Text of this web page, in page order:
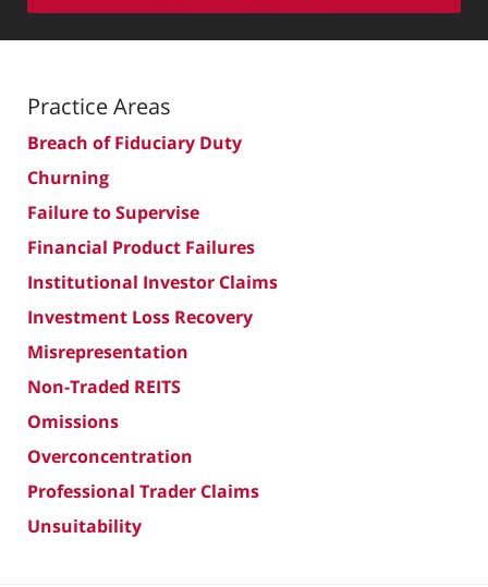
Practice Areas
Breach of Fiduciary Duty
Churning
Failure to Supervise
Financial Product Failures
Institutional Investor Claims
Investment Loss Recovery
Misrepresentation
Non-Traded REITS
Omissions
Overconcentration
Professional Trader Claims
Unsuitability